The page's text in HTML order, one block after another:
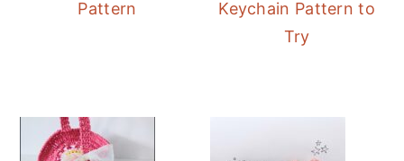
Pattern
Keychain Pattern to
Try